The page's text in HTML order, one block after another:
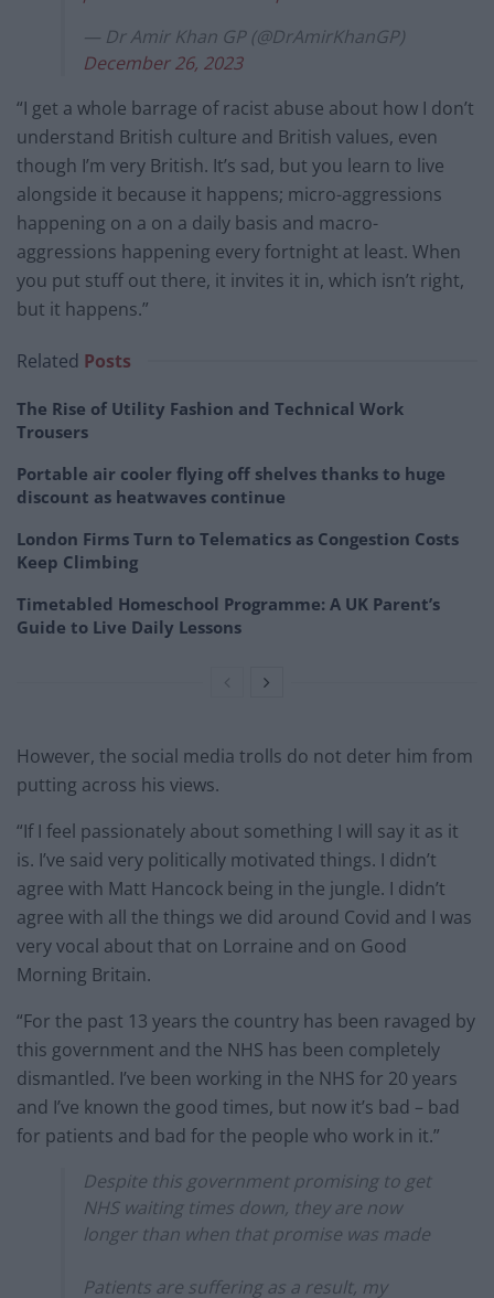
— Dr Amir Khan GP (@DrAmirKhanGP)
December 26, 2023
“I get a whole barrage of racist abuse about how I don’t
understand British culture and British values, even
though I’m very British. It’s sad, but you learn to live
alongside it because it happens; micro-aggressions
happening on a on a daily basis and macro-
aggressions happening every fortnight at least. When
you put stuff out there, it invites it in, which isn’t right,
but it happens.”
Related Posts
The Rise of Utility Fashion and Technical Work
Trousers
Portable air cooler flying off shelves thanks to huge
discount as heatwaves continue
London Firms Turn to Telematics as Congestion Costs
Keep Climbing
Timetabled Homeschool Programme: A UK Parent’s
Guide to Live Daily Lessons
However, the social media trolls do not deter him from
putting across his views.
“If I feel passionately about something I will say it as it
is. I’ve said very politically motivated things. I didn’t
agree with Matt Hancock being in the jungle. I didn’t
agree with all the things we did around Covid and I was
very vocal about that on Lorraine and on Good
Morning Britain.
“For the past 13 years the country has been ravaged by
this government and the NHS has been completely
dismantled. I’ve been working in the NHS for 20 years
and I’ve known the good times, but now it’s bad – bad
for patients and bad for the people who work in it.”
Despite this government promising to get
NHS waiting times down, they are now
longer than when that promise was made
Patients are suffering as a result, my